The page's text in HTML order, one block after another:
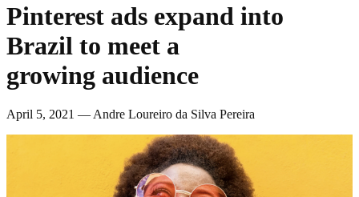
Pinterest ads expand into
Brazil to meet a
growing audience
April 5, 2021 — Andre Loureiro da Silva Pereira